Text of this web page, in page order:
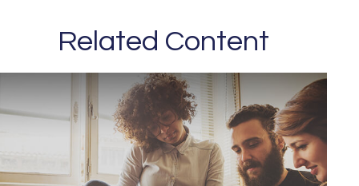
Related Content